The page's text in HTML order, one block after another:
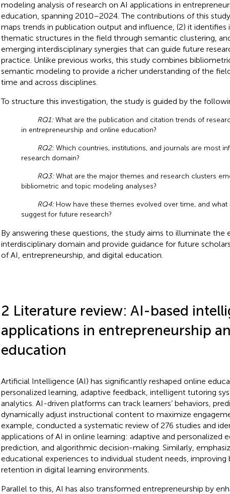
modeling analysis of research on AI applications in
education, spanning 2010–2024. The contributions of this
maps trends in publication output and influence, (2) it identifies
thematic structures in the field through semantic clustering,
emerging interdisciplinary synergies that can guide future
practice. Unlike previous works, this study combines
semantic modeling to provide a richer understanding of the
time and across disciplines.
To structure this investigation, the study is guided by the
RQ1:What are the publication and citation trends of
in entrepreneurship and online education?
RQ2:Which countries, institutions, and journals are most
research domain?
RQ3:What are the major themes and research clusters
bibliometric and topic modeling analyses?
RQ4:How have these themes evolved over time, and what
suggest for future research?
By answering these questions, the study aims to illuminate the
interdisciplinary domain and provide guidance for future
of AI, entrepreneurship, and digital education.
2 Literature review: AI-based
applications in entrepreneurship
education
Artificial Intelligence (AI) has significantly reshaped online
personalized learning, adaptive feedback, intelligent tutoring
analytics. AI-driven platforms can track learners’ behaviors,
dynamically adjust instructional content to maximize
example, conducted a systematic review of 276 studies and
applications of AI in online learning: adaptive and personalized
prediction, and algorithmic decision-making. Similarly,
educational experiences to individual student needs,
retention in digital learning environments.
Parallel to this, AI has also transformed entrepreneurship by